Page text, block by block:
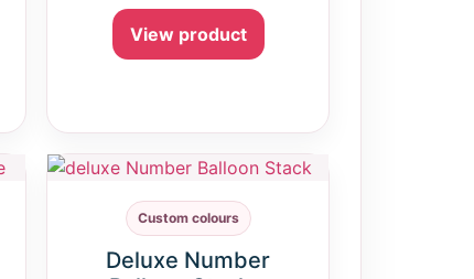
View product
Custom colours
Deluxe Number